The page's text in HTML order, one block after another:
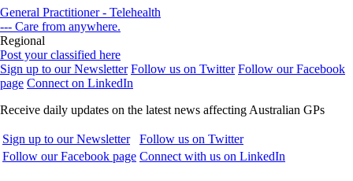
General Practitioner - Telehealth
--- Care from anywhere.
Regional
Post your classified here
Sign up to our Newsletter Follow us on Twitter Follow our Facebook
page Connect on LinkedIn
Receive daily updates on the latest news affecting Australian GPs
Sign up to our Newsletter
Follow us on Twitter
Follow our Facebook page Connect with us on LinkedIn